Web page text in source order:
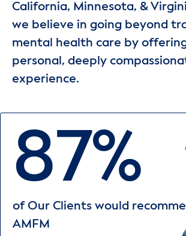
California, Minnesota, &
we believe in going beyond
mental health care by
personal, deeply
experience.
87%
of Our Clients would
AMFM